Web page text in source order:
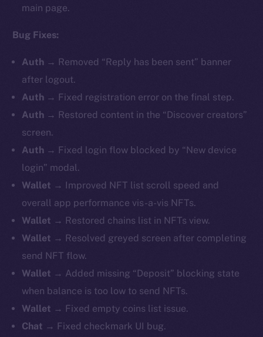
main page.
Bug Fixes:
Auth → Removed “Reply has been sent” banner
after logout.
Auth → Fixed registration error on the final step.
Auth → Restored content in the “Discover creators”
screen.
Auth → Fixed login flow blocked by “New device
login” modal.
Wallet → Improved NFT list scroll speed and
overall app performance vis-a-vis NFTs.
Wallet → Restored chains list in NFTs view.
Wallet → Resolved greyed screen after completing
send NFT flow.
Wallet → Added missing “Deposit” blocking state
when balance is too low to send NFTs.
Wallet → Fixed empty coins list issue.
Chat → Fixed checkmark UI bug.